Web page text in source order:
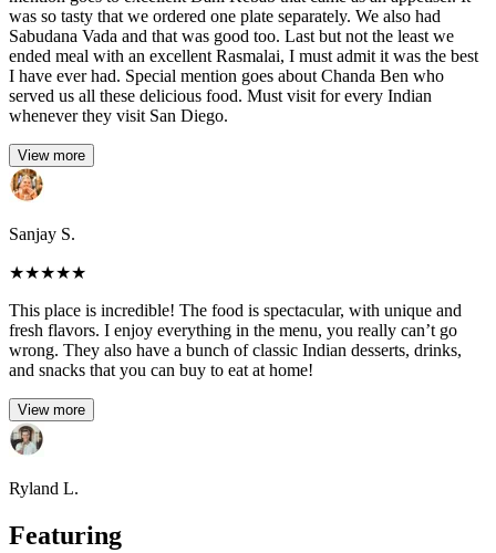
was so tasty that we ordered one plate separately. We also had
Sabudana Vada and that was good too. Last but not the least we
ended meal with an excellent Rasmalai, I must admit it was the best
I have ever had. Special mention goes about Chanda Ben who
served us all these delicious food. Must visit for every Indian
whenever they visit San Diego.
View more
Sanjay S.
★★★★★
This place is incredible! The food is spectacular, with unique and
fresh flavors. I enjoy everything in the menu, you really can’t go
wrong. They also have a bunch of classic Indian desserts, drinks,
and snacks that you can buy to eat at home!
View more
Ryland L.
Featuring